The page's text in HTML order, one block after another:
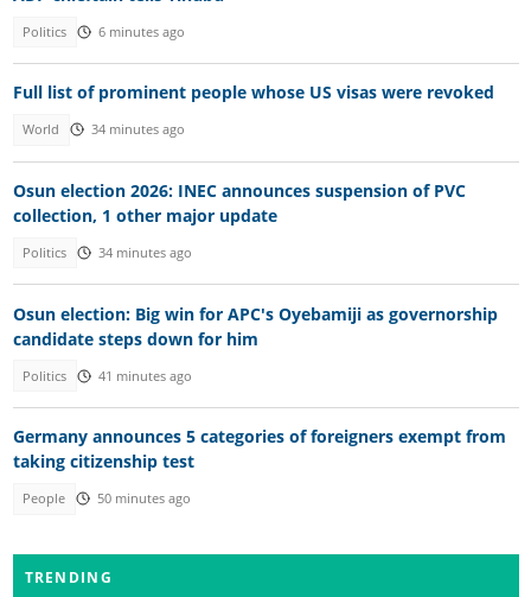
Politics 6 minutes ago
Full list of prominent people whose US visas were revoked
World 34 minutes ago
Osun election 2026: INEC announces suspension of PVC
collection, 1 other major update
Politics 34 minutes ago
Osun election: Big win for APC's Oyebamiji as governorship
candidate steps down for him
Politics 41 minutes ago
Germany announces 5 categories of foreigners exempt from
taking citizenship test
People 50 minutes ago
TRENDING